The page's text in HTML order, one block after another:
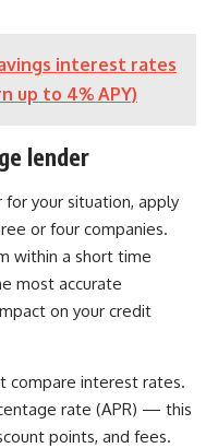
interest rates
up to 4% APY)
lender
your situation, apply
or four companies.
within a short time
most accurate
on your credit
compare interest rates.
rate (APR) — this
points, and fees.